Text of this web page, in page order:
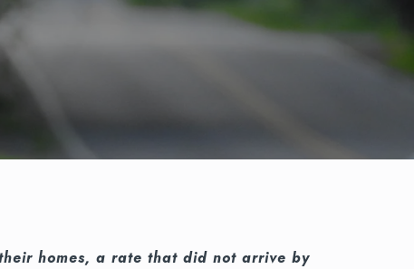
homes, a rate that did not arrive by